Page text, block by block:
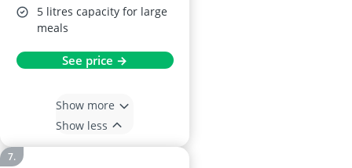
5 litres capacity for large
meals
See price →
Show more
Show less